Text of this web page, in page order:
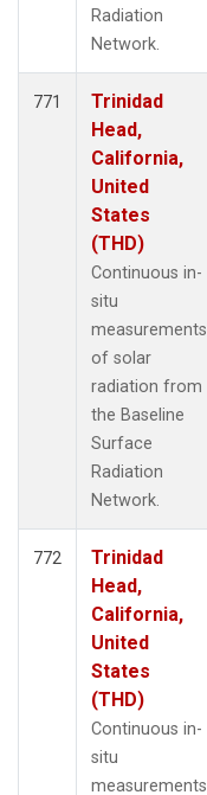
Radiation
Network.
771
Trinidad
Head,
California,
United
States
(THD)
Continuous in-
situ
measurements
of solar
radiation from
the Baseline
Surface
Radiation
Network.
772
Trinidad
Head,
California,
United
States
(THD)
Continuous in-
situ
measurements